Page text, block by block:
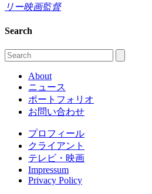
リー映画監督
Search
About
ニュース
ポートフォリオ
お問い合わせ
プロフィール
クライアント
テレビ・映画
Impressum
Privacy Policy